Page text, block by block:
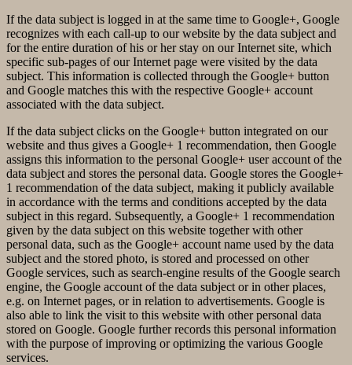
If the data subject is logged in at the same time to Google+, Google
recognizes with each call-up to our website by the data subject and
for the entire duration of his or her stay on our Internet site, which
specific sub-pages of our Internet page were visited by the data
subject. This information is collected through the Google+ button
and Google matches this with the respective Google+ account
associated with the data subject.
If the data subject clicks on the Google+ button integrated on our
website and thus gives a Google+ 1 recommendation, then Google
assigns this information to the personal Google+ user account of the
data subject and stores the personal data. Google stores the Google+
1 recommendation of the data subject, making it publicly available
in accordance with the terms and conditions accepted by the data
subject in this regard. Subsequently, a Google+ 1 recommendation
given by the data subject on this website together with other
personal data, such as the Google+ account name used by the data
subject and the stored photo, is stored and processed on other
Google services, such as search-engine results of the Google search
engine, the Google account of the data subject or in other places,
e.g. on Internet pages, or in relation to advertisements. Google is
also able to link the visit to this website with other personal data
stored on Google. Google further records this personal information
with the purpose of improving or optimizing the various Google
services.